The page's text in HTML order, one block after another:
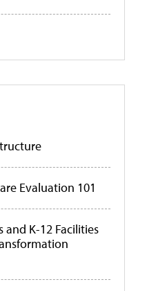
Evaluation 101
K-12 Facilities